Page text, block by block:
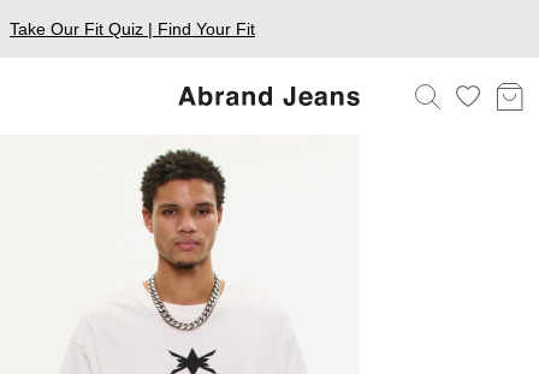
Take Our Fit Quiz | Find Your Fit